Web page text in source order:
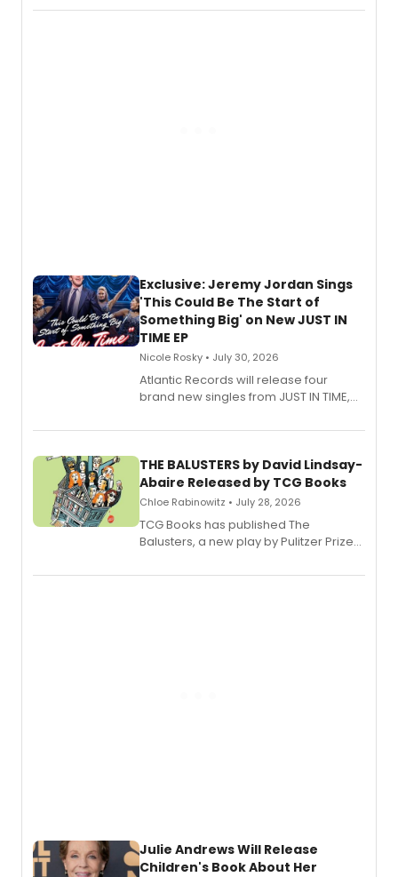
imagery of The Lion King, Sweeney
Exclusive: Jeremy Jordan Sings
'This Could Be The Start of
Something Big' on New JUST IN
TIME EP
Nicole Rosky • July 30, 2026
Atlantic Records will release four
brand new singles from JUST IN TIME,
musical.
THE BALUSTERS by David Lindsay-
Abaire Released by TCG Books
Chloe Rabinowitz • July 28, 2026
TCG Books has published The
Balusters, a new play by Pulitzer Prize
Abaire, following its five Tony Award
Julie Andrews Will Release
Children's Book About Her